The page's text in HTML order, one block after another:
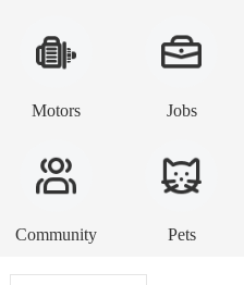
Motors Jobs
Community Pets